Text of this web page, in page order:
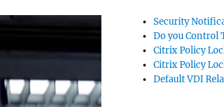
Security
Do you Control
Citrix Policy
Citrix Policy
Default VDI